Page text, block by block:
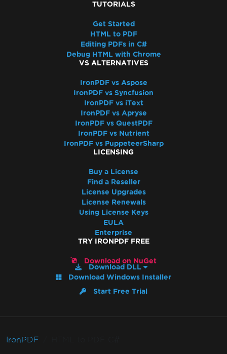
TUTORIALS
Get Started
HTML to PDF
Editing PDFs in C#
Debug HTML with Chrome
VS ALTERNATIVES
IronPDF vs Aspose
IronPDF vs Syncfusion
IronPDF vs iText
IronPDF vs Apryse
IronPDF vs QuestPDF
IronPDF vs Nutrient
IronPDF vs PuppeteerSharp
LICENSING
Buy a License
Find a Reseller
License Upgrades
License Renewals
Using License Keys
EULA
Enterprise
TRY IRONPDF FREE
Download on NuGet
Download DLL
Download Windows Installer
Start Free Trial
IronPDF